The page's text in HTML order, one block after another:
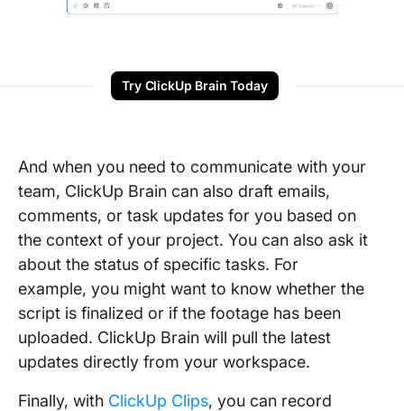
Try ClickUp Brain Today
And when you need to communicate with your
team, ClickUp Brain can also draft emails,
comments, or task updates for you based on
the context of your project. You can also ask it
about the status of specific tasks. For
example, you might want to know whether the
script is finalized or if the footage has been
uploaded. ClickUp Brain will pull the latest
updates directly from your workspace.
Finally, with ClickUp Clips, you can record